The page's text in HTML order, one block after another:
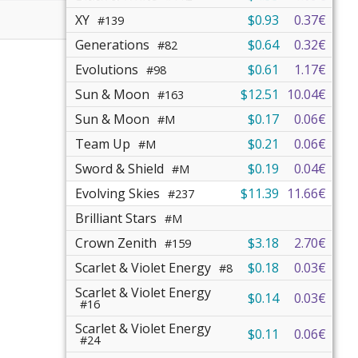
XY #139 $0.93
0.37€
Generations #82 $0.64
0.32€
Evolutions #98 $0.61
1.17€
Sun & Moon #163 $12.51
10.04€
Sun & Moon #M $0.17
0.06€
Team Up #M $0.21
0.06€
Sword & Shield #M $0.19
0.04€
Evolving Skies #237 $11.39 11.66€
Brilliant Stars #M
Crown Zenith #159 $3.18
2.70€
Scarlet & Violet Energy #8 $0.18
0.03€
Scarlet & Violet Energy
#16 $0.14
0.03€
Scarlet & Violet Energy
#24 $0.11
0.06€